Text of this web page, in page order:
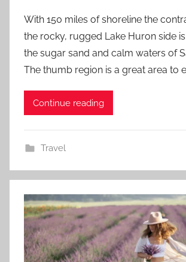
With 150 miles of shoreline the
the rocky, rugged Lake Huron side
the sugar sand and calm waters of
The thumb region is a great area to
Continue reading
Travel